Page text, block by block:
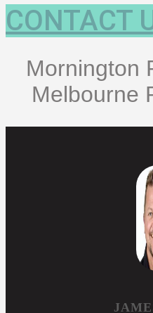
CONTACT
Mornington
Melbourne